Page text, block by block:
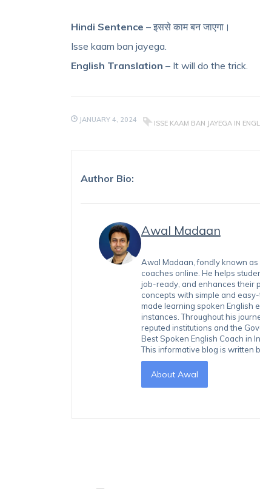
Hindi Sentence – इससे काम बन जाएगा।
Isse kaam ban jayega.
English Translation – It will do the trick.
JANUARY 4, 2024 ISSE KAAM BAN JAYEGA IN
Author Bio:
Awal Madaan
Awal Madaan, fondly known
coaches online. He helps
job-ready, and enhances their
concepts with simple and
made learning spoken English
instances. Throughout his
reputed institutions and the
Best Spoken English Coach in
This informative blog is written
About Awal